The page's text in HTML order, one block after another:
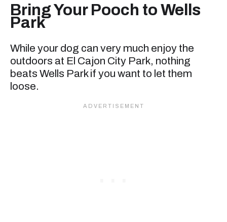
Bring Your Pooch to Wells
Park
While your dog can very much enjoy the
outdoors at El Cajon City Park, nothing
beats Wells Park if you want to let them
loose.